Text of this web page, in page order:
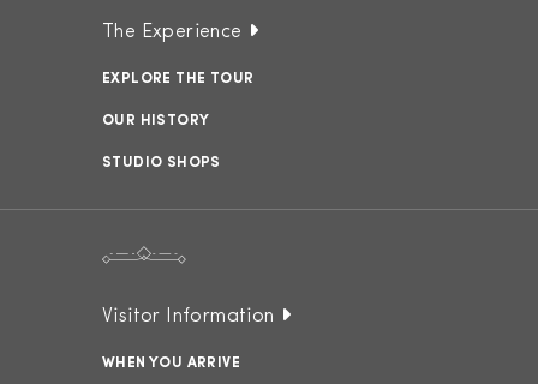
The Experience
EXPLORE THE TOUR
OUR HISTORY
STUDIO SHOPS
Visitor Information
WHEN YOU ARRIVE